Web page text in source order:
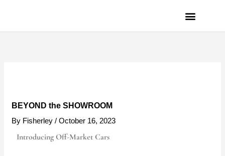
BEYOND the SHOWROOM
By Fisherley/October 16, 2023
Introducing Off-Market Cars